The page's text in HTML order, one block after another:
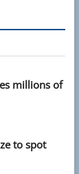
millions of
to spot